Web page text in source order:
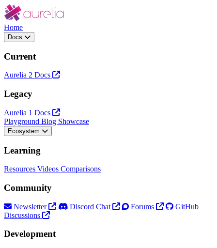
Home
Docs
Current
Aurelia 2 Docs
Legacy
Aurelia 1 Docs
Playground Blog Showcase
Ecosystem
Learning
Resources Videos Comparisons
Community
Newsletter Discord Chat Forums
GitHub
Discussions
Development